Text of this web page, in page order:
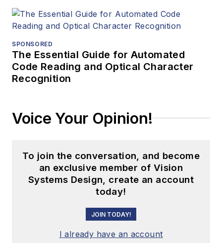
SPONSORED
The Essential Guide for Automated
Code Reading and Optical Character
Recognition
Voice Your Opinion!
To join the conversation, and become
an exclusive member of Vision
Systems Design, create an account
today!
JOIN TODAY!
I already have an account